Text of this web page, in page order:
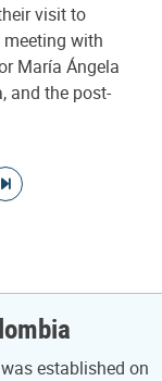
visit to
meeting with
María Ángela
and the post-
page
established on